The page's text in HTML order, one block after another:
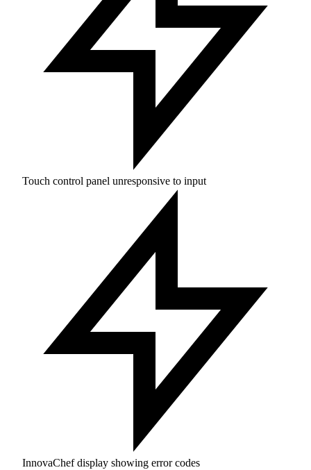
Touch control panel unresponsive to input
InnovaChef display showing error codes